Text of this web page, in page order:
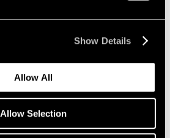
Show Details
Allow All
Allow Selection